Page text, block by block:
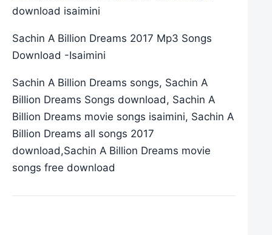
download isaimini
Sachin A Billion Dreams 2017 Mp3 Songs
Download -Isaimini
Sachin A Billion Dreams songs, Sachin A
Billion Dreams Songs download, Sachin A
Billion Dreams movie songs isaimini, Sachin A
Billion Dreams all songs 2017
download,Sachin A Billion Dreams movie
songs free download